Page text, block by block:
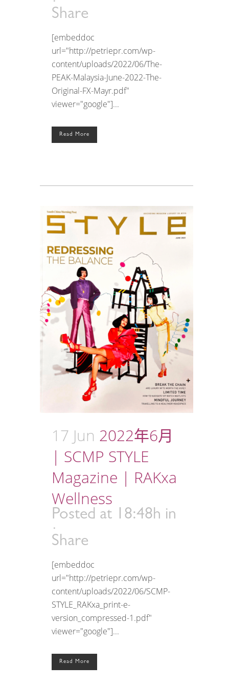
Share
[embeddoc
url="http://petriepr.com/wp-
content/uploads/2022/06/The-
PEAK-Malaysia-June-2022-The-
Original-FX-Mayr.pdf"
viewer="google"]...
Read More
17 Jun 2022年6月
| SCMP STYLE
Magazine | RAKxa
Wellness
Posted at 18:48h in
Share
[embeddoc
url="http://petriepr.com/wp-
content/uploads/2022/06/SCMP-
STYLE_RAKxa_print-e-
version_compressed-1.pdf"
viewer="google"]...
Read More